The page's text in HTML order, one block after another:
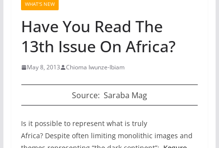
WHAT'S NEW
Have You Read The
13th Issue On Africa?
May 8, 2013 Chioma Iwunze-Ibiam
Source: Saraba Mag
Is it possible to represent what is truly
Africa? Despite often limiting monolithic images and